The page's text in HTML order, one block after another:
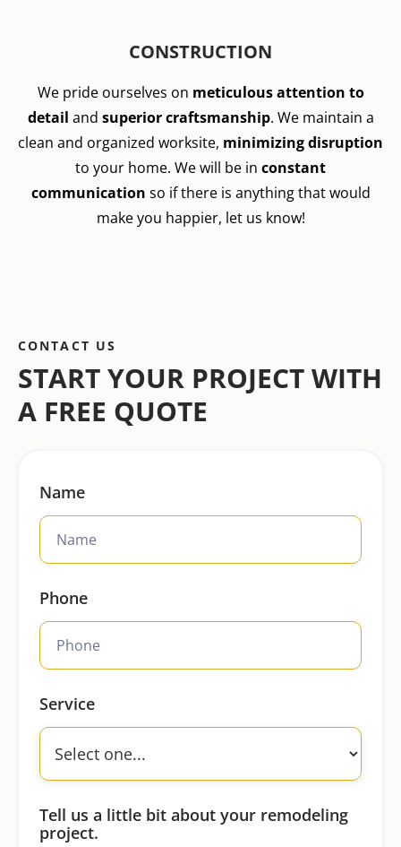
CONSTRUCTION
We pride ourselves on meticulous attention to
detail and superior craftsmanship. We maintain a
clean and organized worksite, minimizing disruption
to your home. We will be in constant
communication so if there is anything that would
make you happier, let us know!
CONTACT US
START YOUR PROJECT WITH
A FREE QUOTE
Name
Phone
Service
Tell us a little bit about your remodeling
project.